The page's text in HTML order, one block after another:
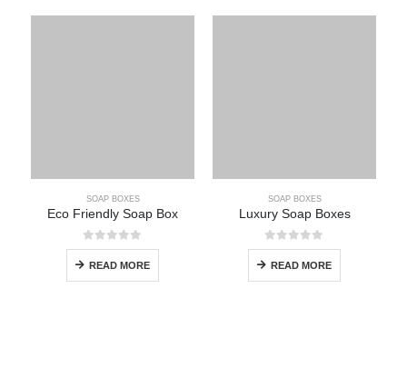
SOAP BOXES
Eco Friendly Soap Box
0out of 5
READ MORE
SOAP BOXES
Luxury Soap Boxes
0out of 5
READ MORE